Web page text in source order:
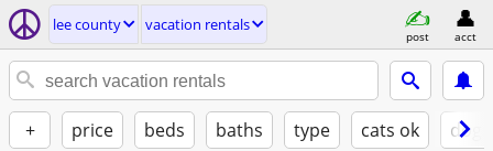
lee county vacation rentals
post acct
+ price beds baths type cats ok